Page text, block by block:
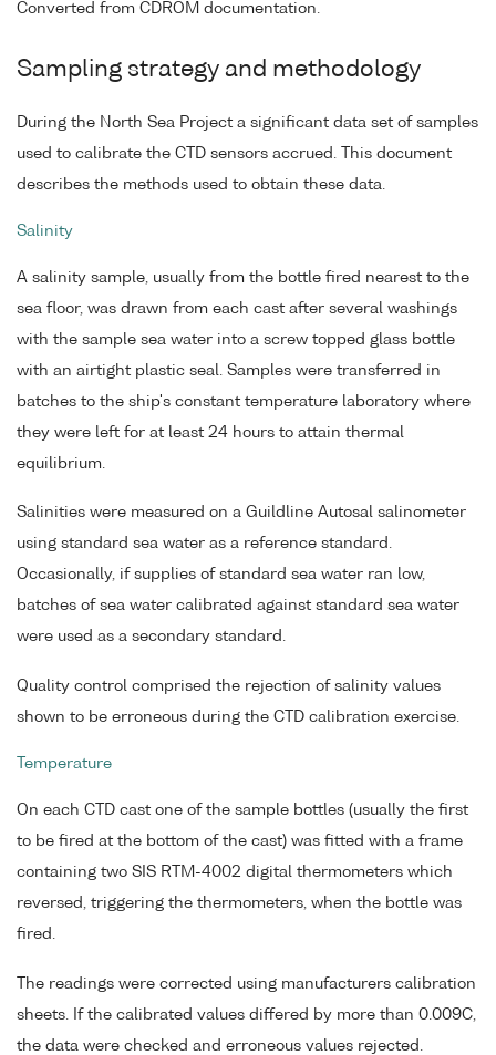
Converted from CDROM documentation.
Sampling strategy and methodology
During the North Sea Project a significant data set of samples
used to calibrate the CTD sensors accrued. This document
describes the methods used to obtain these data.
Salinity
A salinity sample, usually from the bottle fired nearest to the
sea floor, was drawn from each cast after several washings
with the sample sea water into a screw topped glass bottle
with an airtight plastic seal. Samples were transferred in
batches to the ship's constant temperature laboratory where
they were left for at least 24 hours to attain thermal
equilibrium.
Salinities were measured on a Guildline Autosal salinometer
using standard sea water as a reference standard.
Occasionally, if supplies of standard sea water ran low,
batches of sea water calibrated against standard sea water
were used as a secondary standard.
Quality control comprised the rejection of salinity values
shown to be erroneous during the CTD calibration exercise.
Temperature
On each CTD cast one of the sample bottles (usually the first
to be fired at the bottom of the cast) was fitted with a frame
containing two SIS RTM-4002 digital thermometers which
reversed, triggering the thermometers, when the bottle was
fired.
The readings were corrected using manufacturers calibration
sheets. If the calibrated values differed by more than 0.009C,
the data were checked and erroneous values rejected.